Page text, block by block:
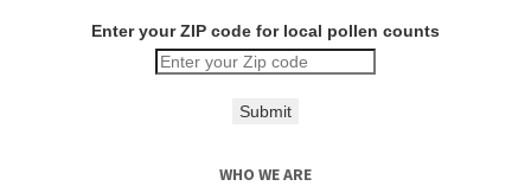
Enter your ZIP code for local pollen counts
Submit
WHO WE ARE